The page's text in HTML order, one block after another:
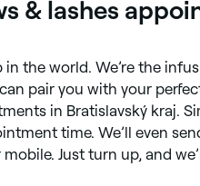
& lashes
the world. We’re the
pair you with your
in Bratislavský kraj.
time. We’ll even
Just turn up, and